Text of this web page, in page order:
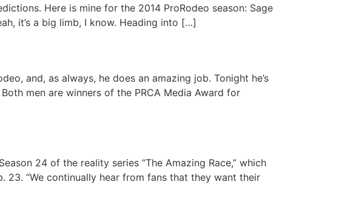
Here is mine for the 2014 ProRodeo season: Sage
it’s a big limb, I know. Heading into […]
and, as always, he does an amazing job. Tonight he’s
men are winners of the PRCA Media Award for
24 of the reality series “The Amazing Race,” which
23. “We continually hear from fans that they want their